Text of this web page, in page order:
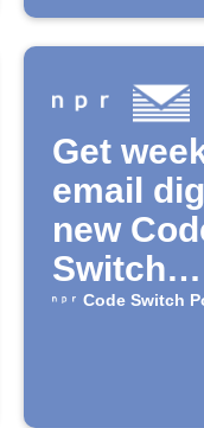
Get
email
new
Switch
Code Switch